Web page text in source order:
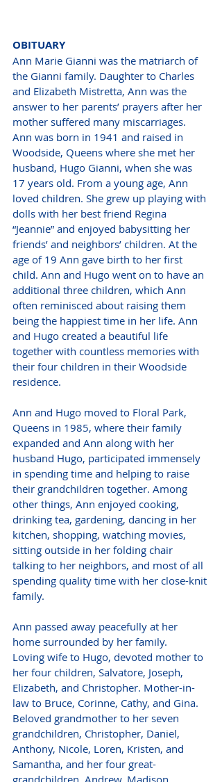
OBITUARY
Ann Marie Gianni was the matriarch of
the Gianni family. Daughter to Charles
and Elizabeth Mistretta, Ann was the
answer to her parents’ prayers after her
mother suffered many miscarriages.
Ann was born in 1941 and raised in
Woodside, Queens where she met her
husband, Hugo Gianni, when she was
17 years old. From a young age, Ann
loved children. She grew up playing with
dolls with her best friend Regina
“Jeannie” and enjoyed babysitting her
friends’ and neighbors’ children. At the
age of 19 Ann gave birth to her first
child. Ann and Hugo went on to have an
additional three children, which Ann
often reminisced about raising them
being the happiest time in her life. Ann
and Hugo created a beautiful life
together with countless memories with
their four children in their Woodside
residence.
Ann and Hugo moved to Floral Park,
Queens in 1985, where their family
expanded and Ann along with her
husband Hugo, participated immensely
in spending time and helping to raise
their grandchildren together. Among
other things, Ann enjoyed cooking,
drinking tea, gardening, dancing in her
kitchen, shopping, watching movies,
sitting outside in her folding chair
talking to her neighbors, and most of all
spending quality time with her close-knit
family.
Ann passed away peacefully at her
home surrounded by her family.
Loving wife to Hugo, devoted mother to
her four children, Salvatore, Joseph,
Elizabeth, and Christopher. Mother-in-
law to Bruce, Corinne, Cathy, and Gina.
Beloved grandmother to her seven
grandchildren, Christopher, Daniel,
Anthony, Nicole, Loren, Kristen, and
Samantha, and her four great-
grandchildren, Andrew, Madison,